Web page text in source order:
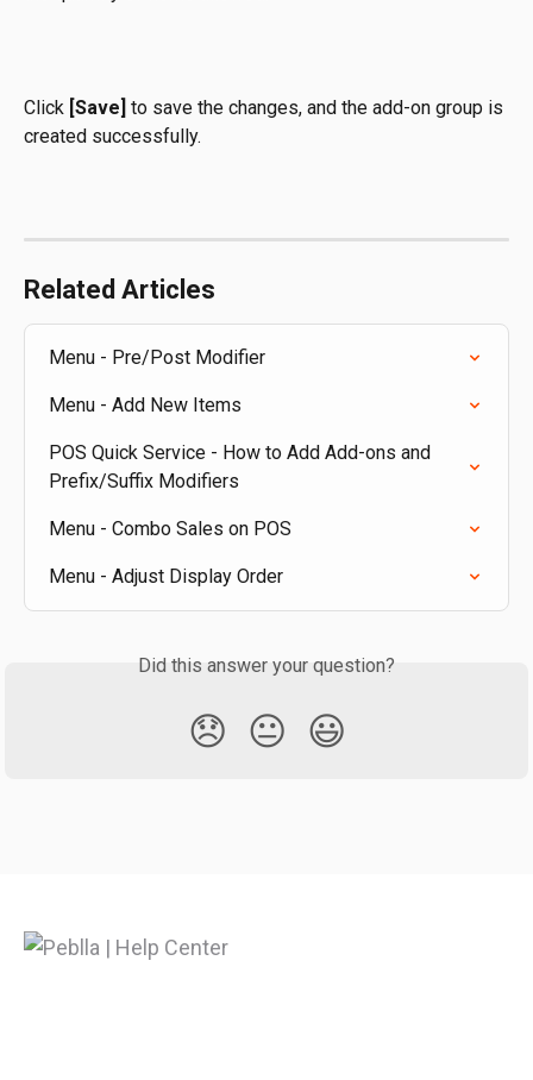
Click [Save] to save the changes, and the add-on group is
created successfully.
Related Articles
Menu - Pre/Post Modifier
Menu - Add New Items
POS Quick Service - How to Add Add-ons and
Prefix/Suffix Modifiers
Menu - Combo Sales on POS
Menu - Adjust Display Order
Did this answer your question?
😞 😐 😃